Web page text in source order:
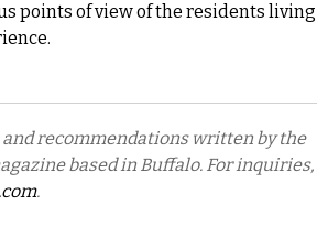
points of view of the residents living
and recommendations written by the
based in Buffalo. For inquiries,
.